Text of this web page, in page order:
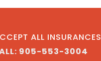
ALL INSURANCES
905-553-3004